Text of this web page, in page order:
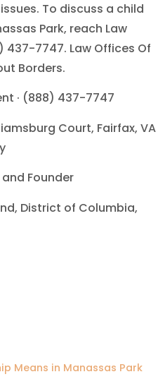
To discuss a child
Park, reach Law
437-7747. Law Offices Of
Borders.
· (888) 437-7747
Court, Fairfax, VA
and Founder
District of Columbia,
Means in Manassas Park